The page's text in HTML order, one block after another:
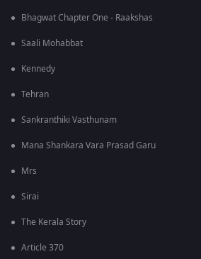
Bhagwat Chapter One - Raakshas
Saali Mohabbat
Kennedy
Tehran
Sankranthiki Vasthunam
Mana Shankara Vara Prasad Garu
Mrs
Sirai
The Kerala Story
Article 370